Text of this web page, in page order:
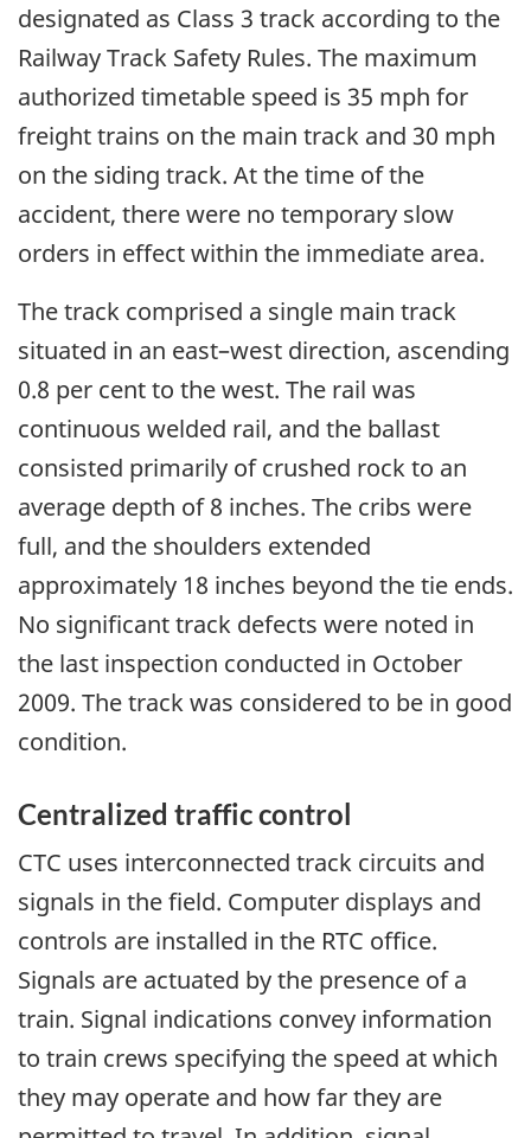
designated as Class 3 track according to the
Railway Track Safety Rules. The maximum
authorized timetable speed is 35 mph for
freight trains on the main track and 30 mph
on the siding track. At the time of the
accident, there were no temporary slow
orders in effect within the immediate area.
The track comprised a single main track
situated in an east–west direction, ascending
0.8 per cent to the west. The rail was
continuous welded rail, and the ballast
consisted primarily of crushed rock to an
average depth of 8 inches. The cribs were
full, and the shoulders extended
approximately 18 inches beyond the tie ends.
No significant track defects were noted in
the last inspection conducted in October
2009. The track was considered to be in good
condition.
Centralized traffic control
CTC uses interconnected track circuits and
signals in the field. Computer displays and
controls are installed in the RTC office.
Signals are actuated by the presence of a
train. Signal indications convey information
to train crews specifying the speed at which
they may operate and how far they are